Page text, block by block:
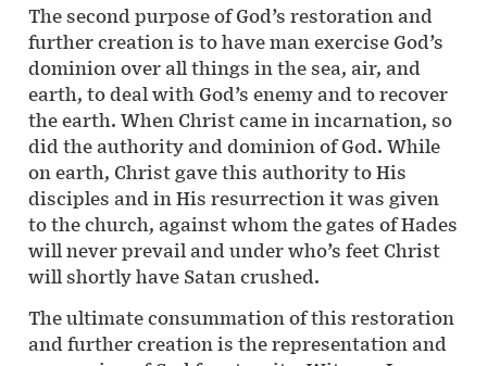
The second purpose of God’s restoration and
further creation is to have man exercise God’s
dominion over all things in the sea, air, and
earth, to deal with God’s enemy and to recover
the earth. When Christ came in incarnation, so
did the authority and dominion of God. While
on earth, Christ gave this authority to His
disciples and in His resurrection it was given
to the church, against whom the gates of Hades
will never prevail and under who’s feet Christ
will shortly have Satan crushed.
The ultimate consummation of this restoration
and further creation is the representation and